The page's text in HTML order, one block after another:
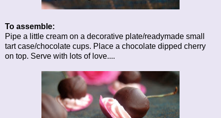
To assemble:
Pipe a little cream on a decorative plate/readymade small
tart case/chocolate cups. Place a chocolate dipped cherry
on top. Serve with lots of love....